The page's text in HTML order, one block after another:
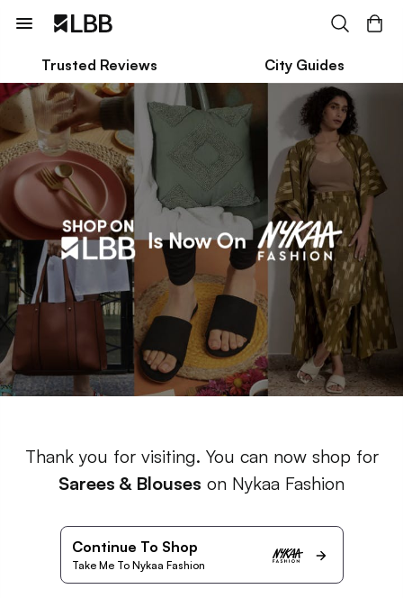
Trusted Reviews City Guides
Thank you for visiting. You can now shop for
Sarees & Blouses on Nykaa Fashion
Continue To Shop
Take Me To Nykaa Fashion